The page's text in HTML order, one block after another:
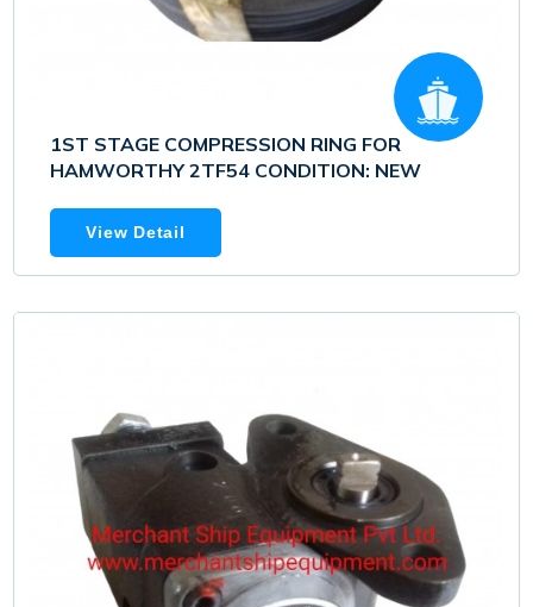
1ST STAGE COMPRESSION RING FOR
HAMWORTHY 2TF54 CONDITION: NEW
View Detail